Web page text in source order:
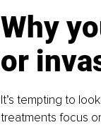
Why
or
It’s tempting to
treatments focus